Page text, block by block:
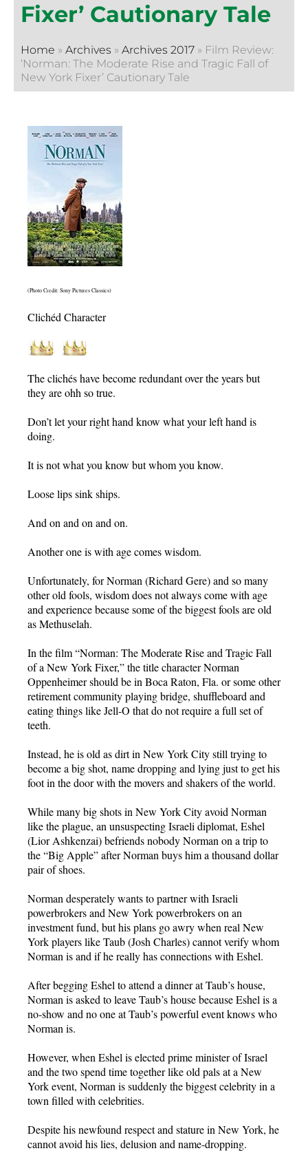
Fixer’ Cautionary Tale
Home » Archives » Archives 2017 » Film Review:
‘Norman: The Moderate Rise and Tragic Fall of
New York Fixer’ Cautionary Tale
(Photo Credit: Sony Pictures Classics)
Clichéd Character
The clichés have become redundant over the years but
they are ohh so true.
Don’t let your right hand know what your left hand is
doing.
It is not what you know but whom you know.
Loose lips sink ships.
And on and on and on.
Another one is with age comes wisdom.
Unfortunately, for Norman (Richard Gere) and so many
other old fools, wisdom does not always come with age
and experience because some of the biggest fools are old
as Methuselah.
In the film “Norman: The Moderate Rise and Tragic Fall
of a New York Fixer,” the title character Norman
Oppenheimer should be in Boca Raton, Fla. or some other
retirement community playing bridge, shuffleboard and
eating things like Jell-O that do not require a full set of
teeth.
Instead, he is old as dirt in New York City still trying to
become a big shot, name dropping and lying just to get his
foot in the door with the movers and shakers of the world.
While many big shots in New York City avoid Norman
like the plague, an unsuspecting Israeli diplomat, Eshel
(Lior Ashkenzai) befriends nobody Norman on a trip to
the “Big Apple” after Norman buys him a thousand dollar
pair of shoes.
Norman desperately wants to partner with Israeli
powerbrokers and New York powerbrokers on an
investment fund, but his plans go awry when real New
York players like Taub (Josh Charles) cannot verify whom
Norman is and if he really has connections with Eshel.
After begging Eshel to attend a dinner at Taub’s house,
Norman is asked to leave Taub’s house because Eshel is a
no-show and no one at Taub’s powerful event knows who
Norman is.
However, when Eshel is elected prime minister of Israel
and the two spend time together like old pals at a New
York event, Norman is suddenly the biggest celebrity in a
town filled with celebrities.
Despite his newfound respect and stature in New York, he
cannot avoid his lies, delusion and name-dropping.